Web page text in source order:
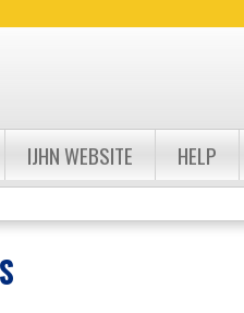
IJHN WEBSITE HELP